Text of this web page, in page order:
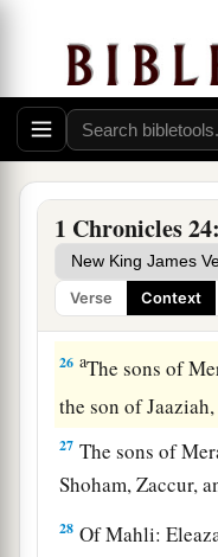
1 Chronicles
Verse Context
Shelomoth,
23Of the sons1 of a
Amariah the
Jekameam the
24 Ofthe sons of
Michah, Shamir.
25The brother of
Isshiah, Zechariah.
26 aThe sons of
the son of
27 The sons of
Shoham, Zaccur,
28 Of Mahli: